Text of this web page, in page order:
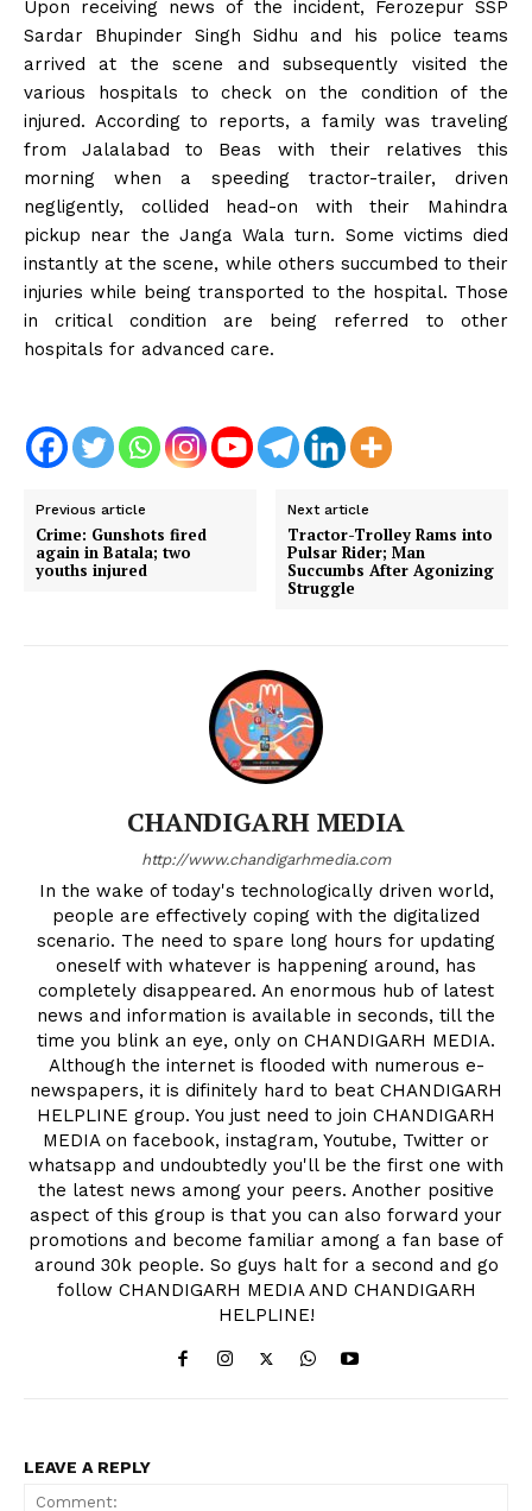
Upon receiving news of the incident, Ferozepur SSP
Sardar Bhupinder Singh Sidhu and his police teams
arrived at the scene and subsequently visited the
various hospitals to check on the condition of the
injured. According to reports, a family was traveling
from Jalalabad to Beas with their relatives this
morning when a speeding tractor-trailer, driven
negligently, collided head-on with their Mahindra
pickup near the Janga Wala turn. Some victims died
instantly at the scene, while others succumbed to their
injuries while being transported to the hospital. Those
in critical condition are being referred to other
hospitals for advanced care.
Previous article
Crime: Gunshots fired
again in Batala; two
youths injured
Next article
Tractor-Trolley Rams into
Pulsar Rider; Man
Succumbs After Agonizing
Struggle
CHANDIGARH MEDIA
http://www.chandigarhmedia.com
In the wake of today's technologically driven world,
people are effectively coping with the digitalized
scenario. The need to spare long hours for updating
oneself with whatever is happening around, has
completely disappeared. An enormous hub of latest
news and information is available in seconds, till the
time you blink an eye, only on CHANDIGARH MEDIA.
Although the internet is flooded with numerous e-
newspapers, it is difinitely hard to beat CHANDIGARH
HELPLINE group. You just need to join CHANDIGARH
MEDIA on facebook, instagram, Youtube, Twitter or
whatsapp and undoubtedly you'll be the first one with
the latest news among your peers. Another positive
aspect of this group is that you can also forward your
promotions and become familiar among a fan base of
around 30k people. So guys halt for a second and go
follow CHANDIGARH MEDIA AND CHANDIGARH
HELPLINE!
LEAVE A REPLY